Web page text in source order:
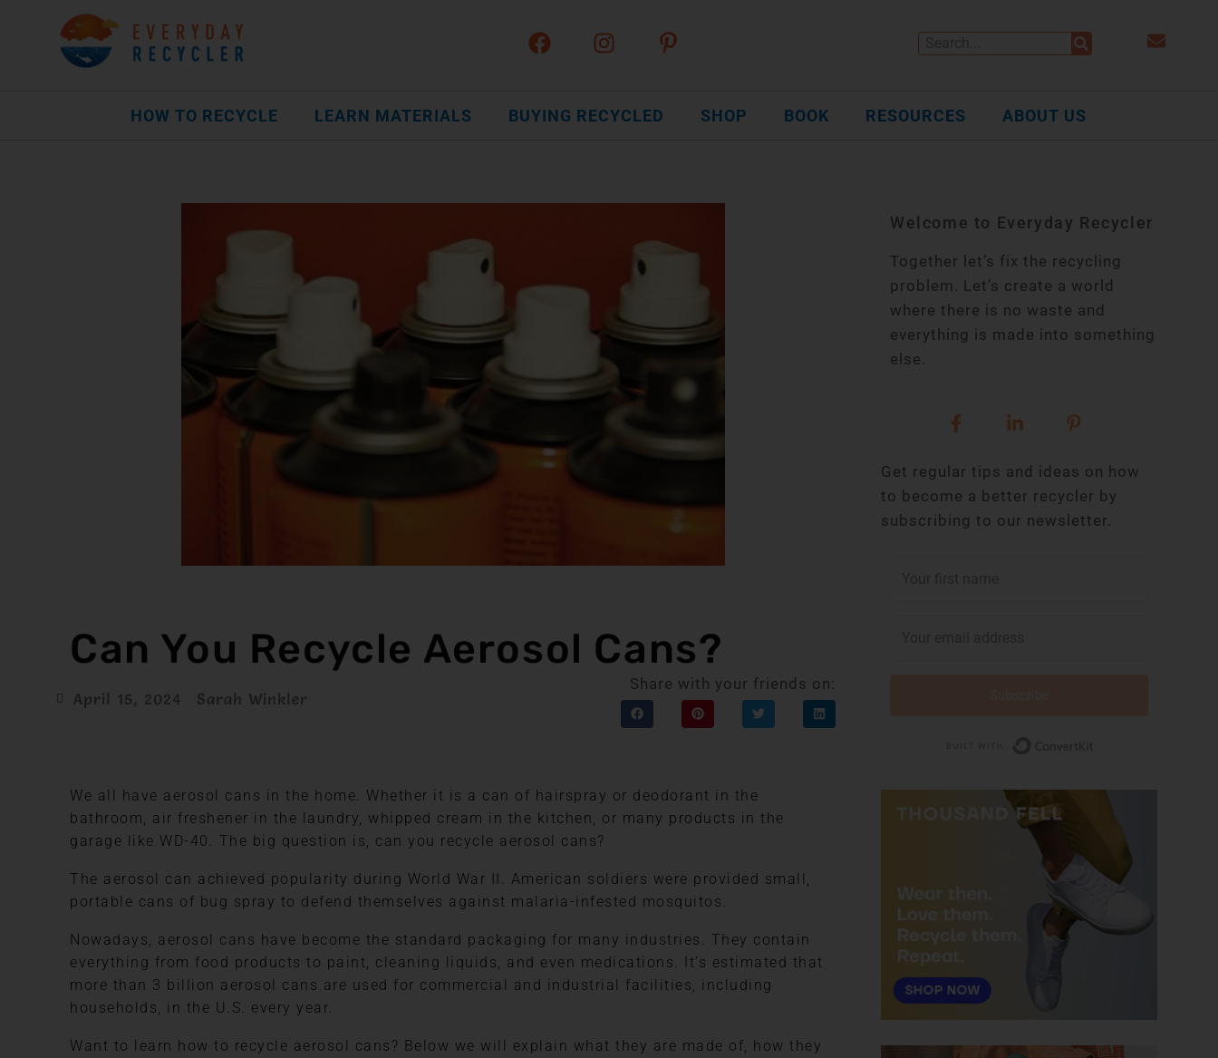
HOW TO RECYCLE LEARN MATERIALS BUYING RECYCLED SHOP BOOK RESOURCES ABOUT US
Can You Recycle Aerosol Cans?
April 15, 2024 Sarah Winkler
Share with your friends on:
We all have aerosol cans in the home. Whether it is a can of hairspray or deodorant in the
bathroom, air freshener in the laundry, whipped cream in the kitchen, or many products in the
garage like WD-40. The big question is, can you recycle aerosol cans?
The aerosol can achieved popularity during World War II. American soldiers were provided small,
portable cans of bug spray to defend themselves against malaria-infested mosquitos.
Nowadays, aerosol cans have become the standard packaging for many industries. They contain
everything from food products to paint, cleaning liquids, and even medications. It’s estimated that
more than 3 billion aerosol cans are used for commercial and industrial facilities, including
households, in the U.S. every year.
Want to learn how to recycle aerosol cans? Below we will explain what they are made of, how they
Welcome to Everyday Recycler
Together let’s fix the recycling
problem. Let’s create a world
where there is no waste and
everything is made into something
else.
Get regular tips and ideas on how
to become a better recycler by
subscribing to our newsletter.